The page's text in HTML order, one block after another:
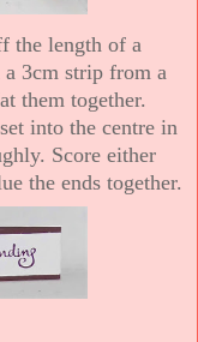
the length of a
3cm strip from a
them together.
into the centre in
Score either
the ends together.